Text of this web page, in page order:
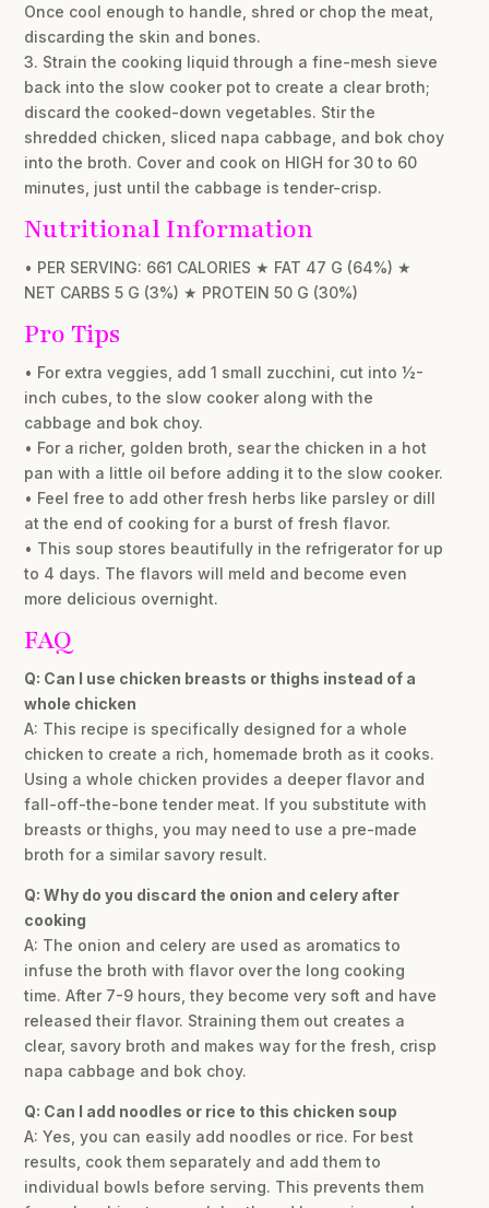
Once cool enough to handle, shred or chop the meat,
discarding the skin and bones.
3. Strain the cooking liquid through a fine-mesh sieve
back into the slow cooker pot to create a clear broth;
discard the cooked-down vegetables. Stir the
shredded chicken, sliced napa cabbage, and bok choy
into the broth. Cover and cook on HIGH for 30 to 60
minutes, just until the cabbage is tender-crisp.
Nutritional Information
• PER SERVING: 661 CALORIES ★ FAT 47 G (64%) ★
NET CARBS 5 G (3%) ★ PROTEIN 50 G (30%)
Pro Tips
• For extra veggies, add 1 small zucchini, cut into ½-
inch cubes, to the slow cooker along with the
cabbage and bok choy.
• For a richer, golden broth, sear the chicken in a hot
pan with a little oil before adding it to the slow cooker.
• Feel free to add other fresh herbs like parsley or dill
at the end of cooking for a burst of fresh flavor.
• This soup stores beautifully in the refrigerator for up
to 4 days. The flavors will meld and become even
more delicious overnight.
FAQ
Q: Can I use chicken breasts or thighs instead of a
whole chicken
A: This recipe is specifically designed for a whole
chicken to create a rich, homemade broth as it cooks.
Using a whole chicken provides a deeper flavor and
fall-off-the-bone tender meat. If you substitute with
breasts or thighs, you may need to use a pre-made
broth for a similar savory result.
Q: Why do you discard the onion and celery after
cooking
A: The onion and celery are used as aromatics to
infuse the broth with flavor over the long cooking
time. After 7-9 hours, they become very soft and have
released their flavor. Straining them out creates a
clear, savory broth and makes way for the fresh, crisp
napa cabbage and bok choy.
Q: Can I add noodles or rice to this chicken soup
A: Yes, you can easily add noodles or rice. For best
results, cook them separately and add them to
individual bowls before serving. This prevents them